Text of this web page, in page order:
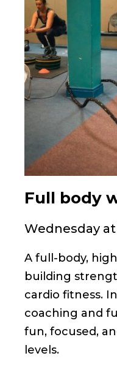
Full body
Wednesday
A full-body,
building
cardio fitness.
coaching and
fun, focused,
levels.